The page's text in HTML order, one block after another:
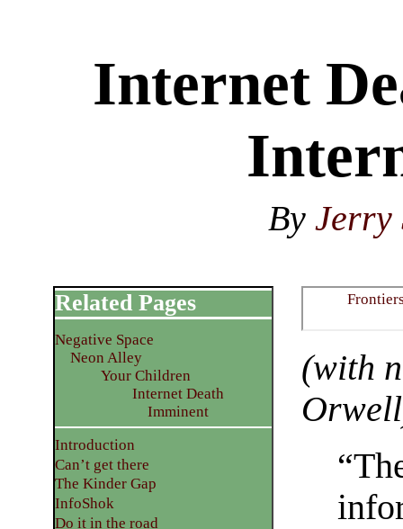
Internet
By Jerry
(with
Related Pages
Negative Space
Neon Alley
Your Children
Internet Death
Imminent
Introduction
Can’t get there
The Kinder Gap
InfoShok
Do it in the road